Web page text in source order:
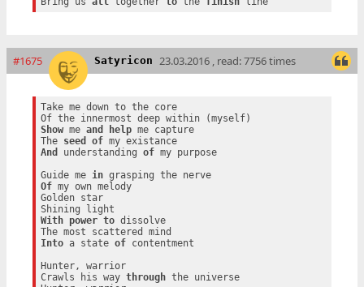
#1675 Satyricon 23.03.2016 , read: 7756 times
Take me down to the core
Show me and help me capture
The seed of
my existance
And
understanding of my purpose
Guide me in
grasping the nerve
Of my own melody
Golden star
With
power to dissolve
Into a state of contentment
Hunter, warrior
Crawls his way through the universe